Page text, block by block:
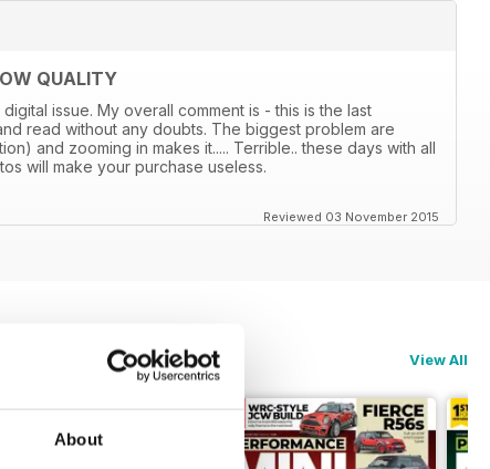
About
QUALITY
issue. My overall comment is - this is the last
read without any doubts. The biggest problem are
and zooming in makes it..... Terrible.. these days with all
will make your purchase useless.
Reviewed 03 November 2015
View All